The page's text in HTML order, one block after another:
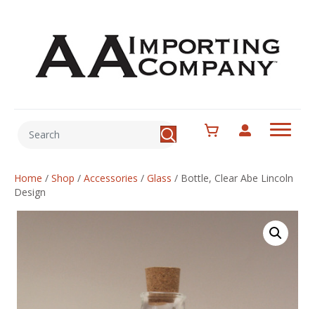
Home / Shop / Accessories / Glass / Bottle, Clear Abe Lincoln
Design